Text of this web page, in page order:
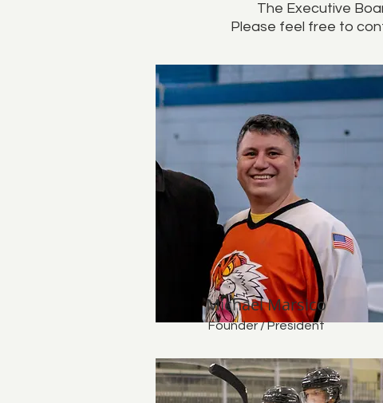
The Executive
Please feel free to
Michael Marsico
Founder / President